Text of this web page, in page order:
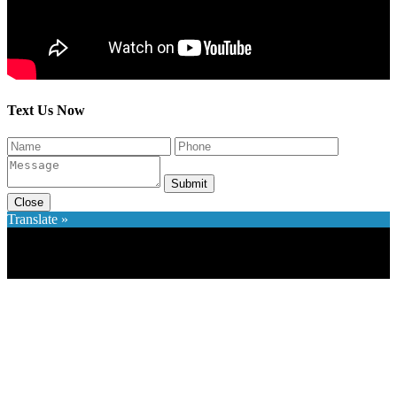
Text Us Now
Submit
Close
Translate »